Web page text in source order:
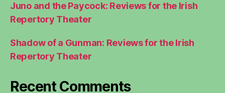
Juno and the Paycock: Reviews for the Irish
Repertory Theater
Shadow of a Gunman: Reviews for the Irish
Repertory Theater
Recent Comments